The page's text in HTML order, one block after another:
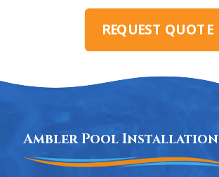
REQUEST QUOTE
Ambler Pool Installation